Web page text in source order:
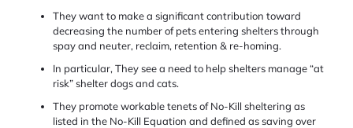
They want to make a significant contribution toward
decreasing the number of pets entering shelters through
spay and neuter, reclaim, retention & re-homing.
In particular, They see a need to help shelters manage “at
risk” shelter dogs and cats.
They promote workable tenets of No-Kill sheltering as
listed in the No-Kill Equation and defined as saving over